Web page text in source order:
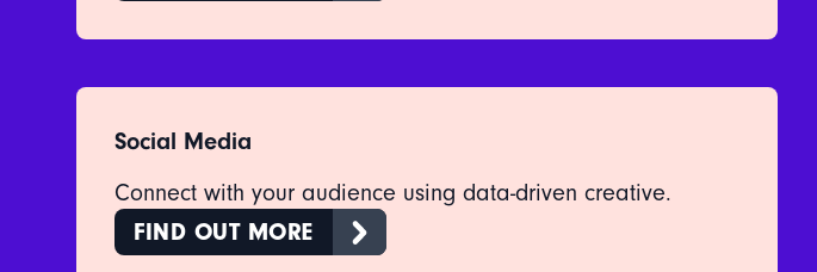
Social Media
Connect with your audience using data-driven creative.
FIND OUT MORE